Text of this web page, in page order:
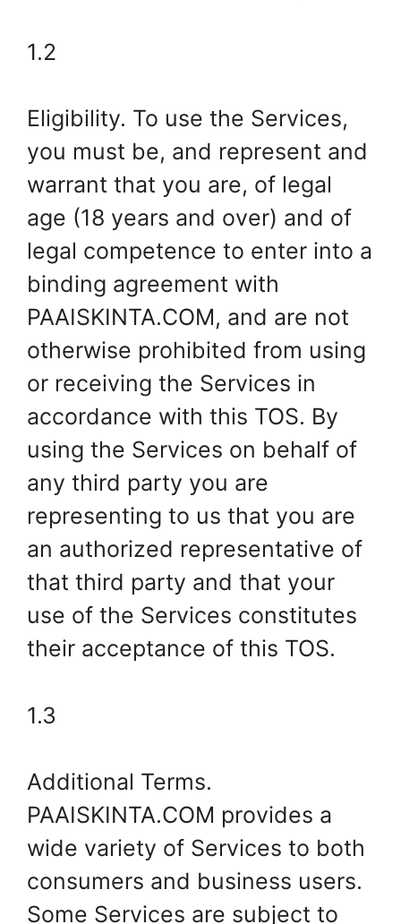
1.2
Eligibility. To use the Services,
you must be, and represent and
warrant that you are, of legal
age (18 years and over) and of
legal competence to enter into a
binding agreement with
PAAISKINTA.COM, and are not
otherwise prohibited from using
or receiving the Services in
accordance with this TOS. By
using the Services on behalf of
any third party you are
representing to us that you are
an authorized representative of
that third party and that your
use of the Services constitutes
their acceptance of this TOS.
1.3
Additional Terms.
PAAISKINTA.COM provides a
wide variety of Services to both
consumers and business users.
Some Services are subject to